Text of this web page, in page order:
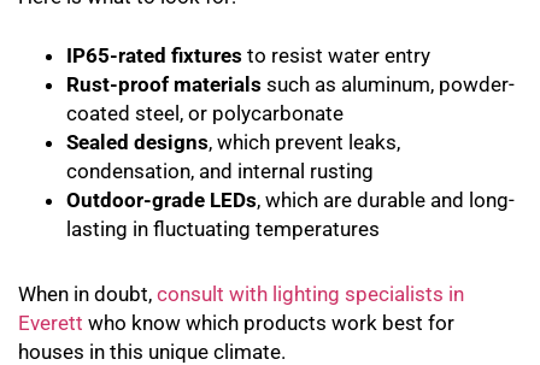
IP65-rated fixtures to resist water entry
Rust-proof materials such as aluminum, powder-
coated steel, or polycarbonate
Sealed designs, which prevent leaks,
condensation, and internal rusting
Outdoor-grade LEDs, which are durable and long-
lasting in fluctuating temperatures
When in doubt, consult with lighting specialists in
Everett who know which products work best for
houses in this unique climate.